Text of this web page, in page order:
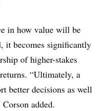
in how value will be
it becomes significantly
of higher-stakes
“Ultimately, a
better decisions as well
added.